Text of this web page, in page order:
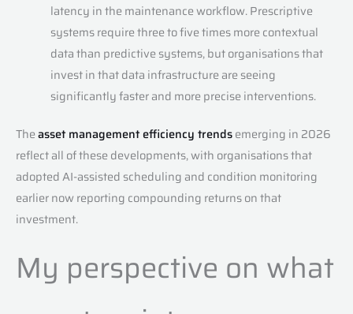
latency in the maintenance workflow. Prescriptive
systems require three to five times more contextual
data than predictive systems, but organisations that
invest in that data infrastructure are seeing
significantly faster and more precise interventions.
Theasset management efficiency trendsemerging in 2026
reflect all of these developments, with organisations that
adopted AI-assisted scheduling and condition monitoring
earlier now reporting compounding returns on that
investment.
My perspective on what